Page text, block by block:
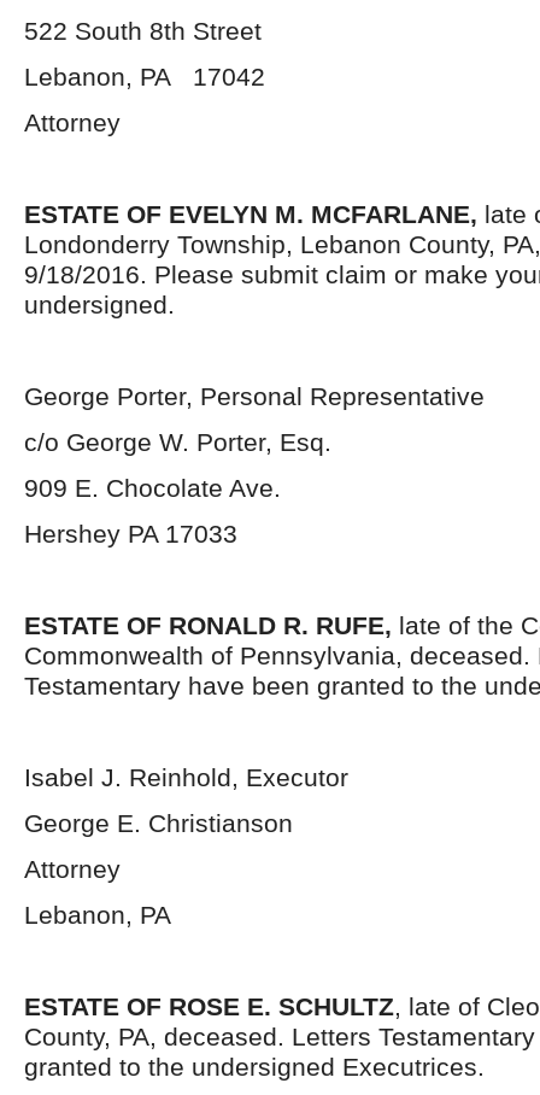
522 South 8th Street
Lebanon, PA 17042
Attorney
ESTATE OF EVELYN M. MCFARLANE, late
Londonderry Township, Lebanon County,
9/18/2016. Please submit claim or make
undersigned.
George Porter, Personal Representative
c/o George W. Porter, Esq.
909 E. Chocolate Ave.
Hershey PA 17033
ESTATE OF RONALD R. RUFE, late of the
Commonwealth of Pennsylvania, deceased.
Testamentary have been granted to the
Isabel J. Reinhold, Executor
George E. Christianson
Attorney
Lebanon, PA
ESTATE OF ROSE E. SCHULTZ, late of
County, PA, deceased. Letters
granted to the undersigned Executrices.